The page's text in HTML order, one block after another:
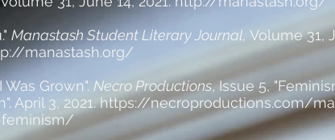
Manastash Student Literary Journal, Volume 31,
manastash.org/
Was Grown". Necro Productions, Issue 5,
April 3, 2021.https://necroproductions.com/
feminism/